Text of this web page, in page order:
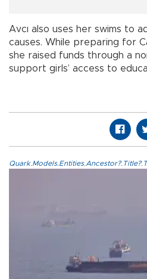
Avcı also uses her swims to
causes. While preparing for
she raised funds through a
support girls’ access to